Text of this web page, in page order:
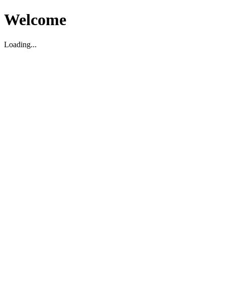
Welcome
Loading...